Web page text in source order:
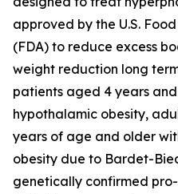
approved by the U.S.
(FDA) to reduce excess
weight reduction long
patients aged 4 years
hypothalamic obesity,
years of age and older
obesity due to Bardet-
genetically confirmed